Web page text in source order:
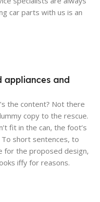
car parts with us is an
appliances and
the content? Not there
copy to the rescue.
fit in the can, the foot’s
short sentences, to
for the proposed design,
iffy for reasons.
quite put a finger on